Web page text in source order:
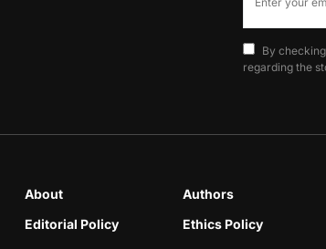
By
regarding the
About Authors
Editorial Policy
Ethics Policy